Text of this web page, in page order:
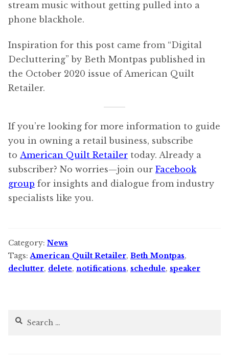
stream music without getting pulled into a
phone blackhole.
Inspiration for this post came from “Digital
Decluttering” by Beth Montpas published in
the October 2020 issue of American Quilt
Retailer.
If you’re looking for more information to guide
you in owning a retail business, subscribe
to American Quilt Retailer today. Already a
subscriber? No worries—join our Facebook
group for insights and dialogue from industry
specialists like you.
Category: News
Tags:American Quilt Retailer, Beth Montpas,
declutter, delete, notifications, schedule, speaker
Search